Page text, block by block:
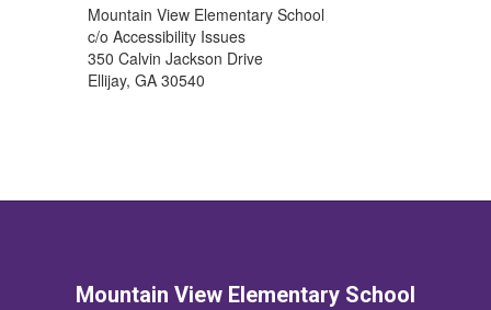
Mountain View Elementary School
c/o Accessibility Issues
350 Calvin Jackson Drive
Ellijay, GA 30540
Mountain View Elementary School